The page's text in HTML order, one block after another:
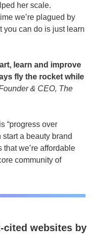
her scale.
we’re plagued by
you can do is just learn
learn and improve
fly the rocket while
& CEO, The
“progress over
start a beauty brand
we’re affordable
community of
websites by